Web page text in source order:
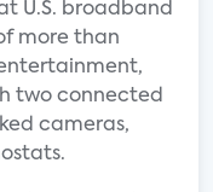
U.S. broadband
more than
two connected
cameras,